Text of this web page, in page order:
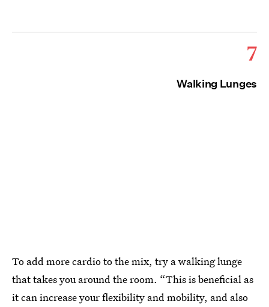
7
Walking Lunges
To add more cardio to the mix, try a walking lunge
that takes you around the room. “This is beneficial as
it can increase your flexibility and mobility, and also